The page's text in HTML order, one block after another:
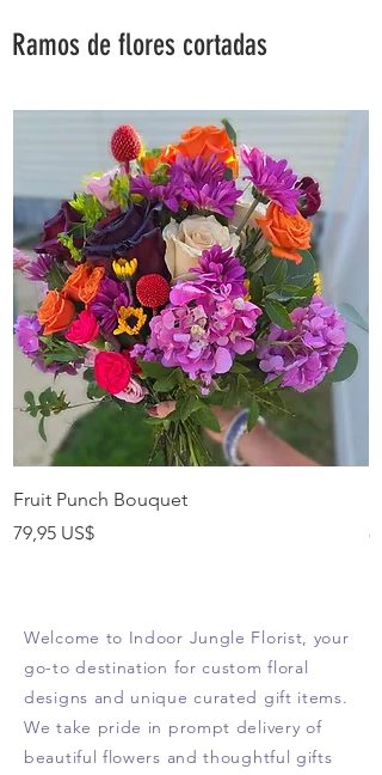
Ramos de flores cortadas
Fruit Punch Bouquet
Precio
79,95 US$
Welcome to Indoor Jungle Florist, your
go-to destination for custom floral
designs and unique curated gift items.
We take pride in prompt delivery of
beautiful flowers and thoughtful gifts